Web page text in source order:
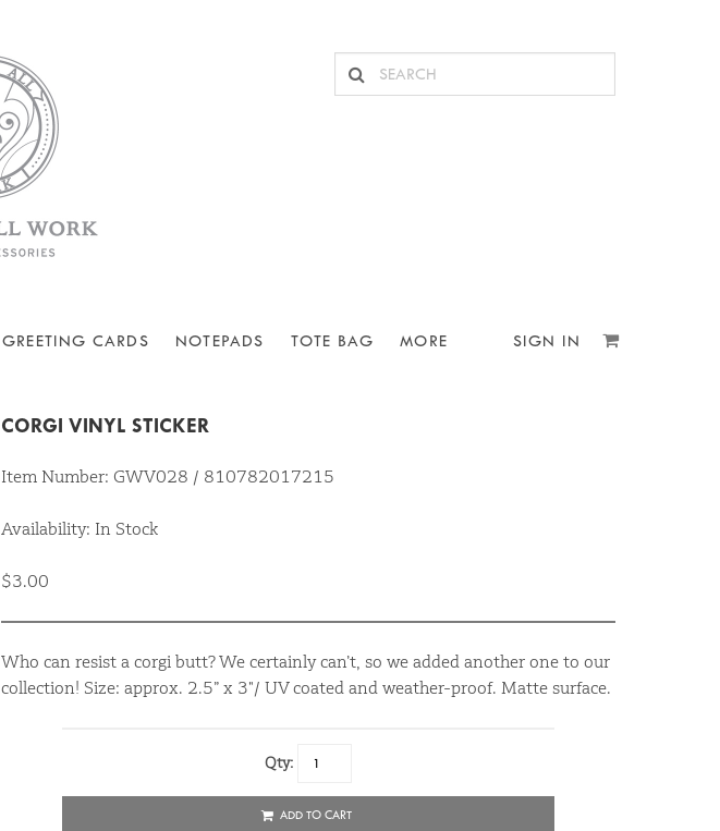
GREETING CARDS NOTEPADS TOTE BAG MORE SIGN IN
CORGI VINYL STICKER
Item Number: GWV028 / 810782017215
Availability: In Stock
$3.00
Who can resist a corgi butt? We certainly can’t, so we added another one to our
collection! Size: approx. 2.5” x 3"/ UV coated and weather-proof. Matte surface.
Qty:
ADD TO CART